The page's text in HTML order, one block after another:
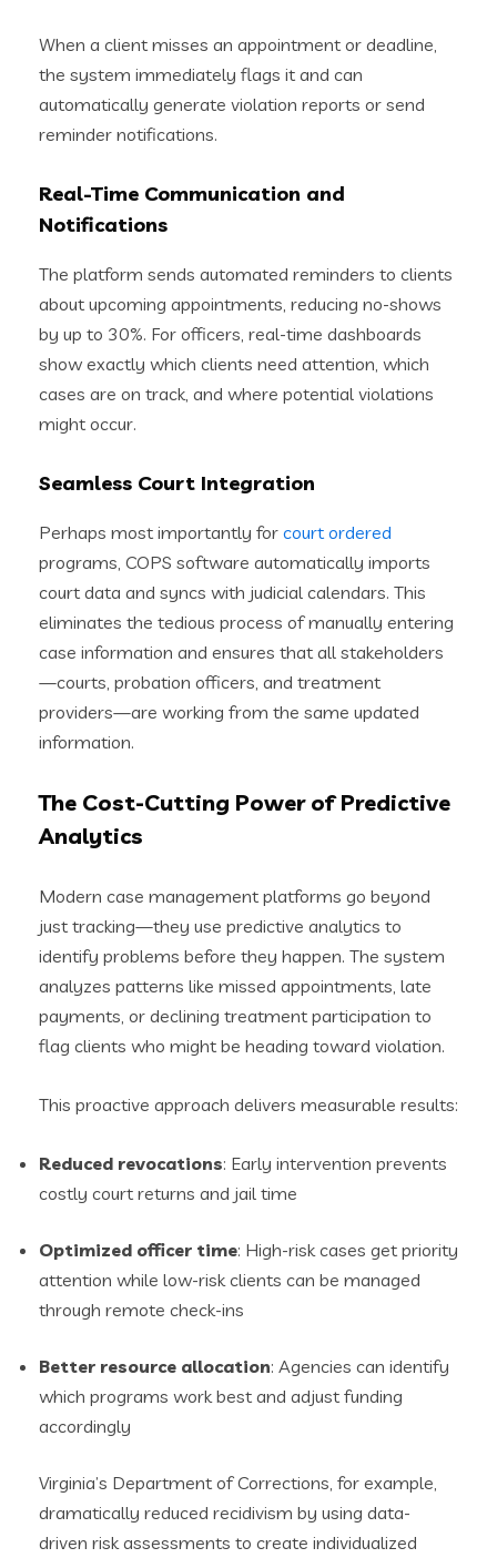
When a client misses an appointment or deadline,
the system immediately flags it and can
automatically generate violation reports or send
reminder notifications.
Real-Time Communication and
Notifications
The platform sends automated reminders to clients
about upcoming appointments, reducing no-shows
by up to 30%. For officers, real-time dashboards
show exactly which clients need attention, which
cases are on track, and where potential violations
might occur.
Seamless Court Integration
Perhaps most importantly for court ordered
programs, COPS software automatically imports
court data and syncs with judicial calendars. This
eliminates the tedious process of manually entering
case information and ensures that all stakeholders
—courts, probation officers, and treatment
providers—are working from the same updated
information.
The Cost-Cutting Power of Predictive
Analytics
Modern case management platforms go beyond
just tracking—they use predictive analytics to
identify problems before they happen. The system
analyzes patterns like missed appointments, late
payments, or declining treatment participation to
flag clients who might be heading toward violation.
This proactive approach delivers measurable results:
Reduced revocations: Early intervention prevents
costly court returns and jail time
Optimized officer time: High-risk cases get priority
attention while low-risk clients can be managed
through remote check-ins
Better resource allocation: Agencies can identify
which programs work best and adjust funding
accordingly
Virginia’s Department of Corrections, for example,
dramatically reduced recidivism by using data-
driven risk assessments to create individualized